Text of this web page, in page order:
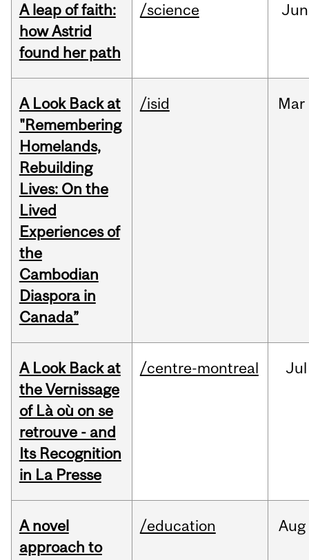
A leap of faith:
how Astrid
found her path
/science Jun
A Look Back at
"Remembering
Homelands,
Rebuilding
Lives: On the
Lived
Experiences of
the
Cambodian
Diaspora in
Canada”
/isid Mar
A Look Back at
the Vernissage
of Là où on se
retrouve - and
Its Recognition
in La Presse
/centre-montreal Jul
A novel
approach to
/education Aug